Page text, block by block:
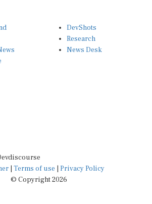
DevShots
Research
News Desk
Terms of use
Privacy Policy
© Copyright 2026